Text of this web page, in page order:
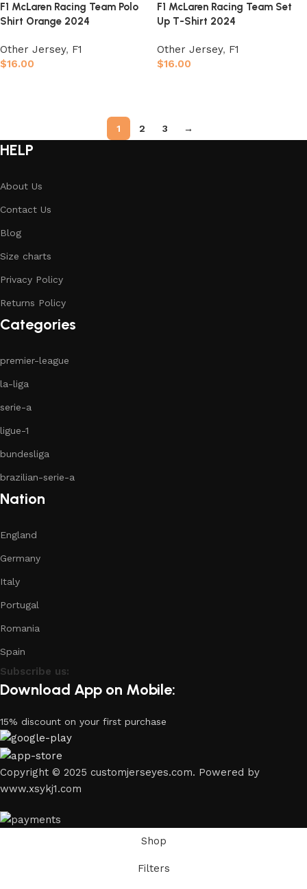
F1 McLaren Racing Team Polo
Shirt Orange 2024
Other Jersey, F1
$16.00
F1 McLaren Racing Team Set
Up T-Shirt 2024
Other Jersey, F1
$16.00
1 2 3 →
HELP
About Us
Contact Us
Blog
Size charts
Privacy Policy
Returns Policy
Categories
premier-league
la-liga
serie-a
ligue-1
bundesliga
brazilian-serie-a
Nation
England
Germany
Italy
Portugal
Romania
Spain
Subscribe us:
Download App on Mobile:
15% discount on your first purchase
Copyright © 2025 customjerseyes.com. Powered by
www.xsykj1.com
Shop
Filters